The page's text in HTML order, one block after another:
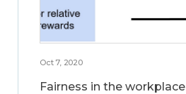
Oct 7, 2020
Fairness in the workplace